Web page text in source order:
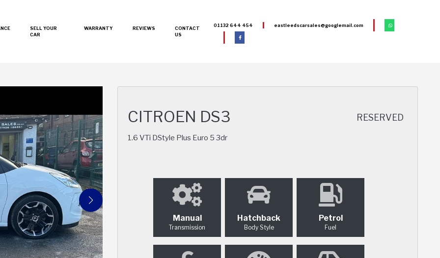
01132 644 454 eastleedscarsales@googlemail.com
SELL YOUR
CAR
WARRANTY REVIEWS
CONTACT
US
CITROEN DS3
1.6 VTi DStyle Plus Euro 5 3dr
RESERVED
Manual
Transmission
Hatchback
Body Style
Petrol
Fuel